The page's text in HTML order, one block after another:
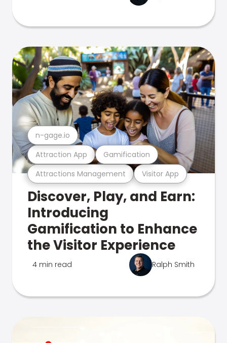
Attractions Management Visitor App
Attraction App Gamification
n-gage.io
Discover, Play, and Earn:
Introducing
Gamification to Enhance
the Visitor Experience
4 min read Ralph Smith